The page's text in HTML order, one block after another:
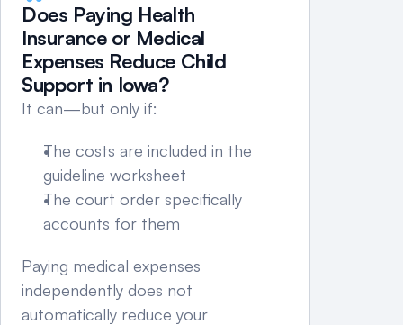
Does Paying Health
Insurance or Medical
Expenses Reduce Child
Support in Iowa?
It can—but only if:
The costs are included in the
guideline worksheet
The court order specifically
accounts for them
Paying medical expenses
independently does not
automatically reduce your